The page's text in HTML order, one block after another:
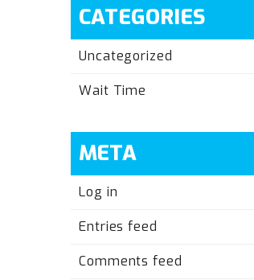
CATEGORIES
Uncategorized
Wait Time
META
Log in
Entries feed
Comments feed